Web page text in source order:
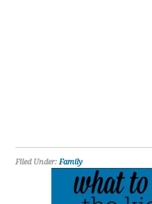
Filed Under:Family